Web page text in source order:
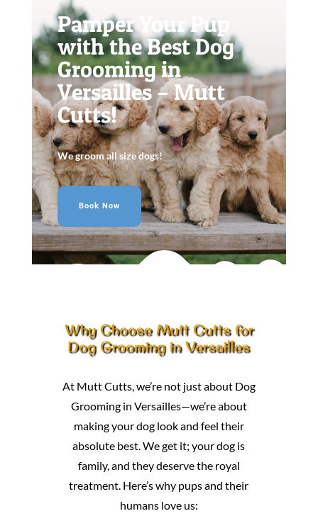
Pamper Your Pup
with the Best Dog
Grooming in
Versailles – Mutt
Cutts!
We groom all size dogs!
Book Now
Why Choose Mutt Cutts for
Dog Grooming in Versailles
At Mutt Cutts, we’re not just about Dog
Grooming in Versailles—we’re about
making your dog look and feel their
absolute best. We get it; your dog is
family, and they deserve the royal
treatment. Here’s why pups and their
humans love us: